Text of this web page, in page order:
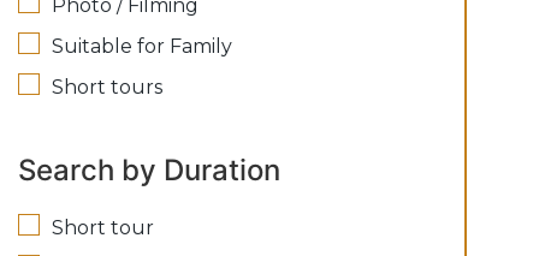
Photo / Filming
Suitable for Family
Short tours
Search by Duration
Short tour